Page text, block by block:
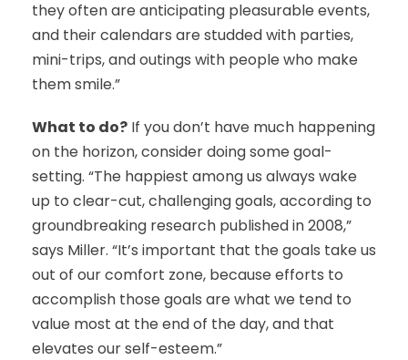
they often are anticipating pleasurable events,
and their calendars are studded with parties,
mini-trips, and outings with people who make
them smile.”
What to do? If you don’t have much happening
on the horizon, consider doing some goal-
setting. “The happiest among us always wake
up to clear-cut, challenging goals, according to
groundbreaking research published in 2008,”
says Miller. “It’s important that the goals take us
out of our comfort zone, because efforts to
accomplish those goals are what we tend to
value most at the end of the day, and that
elevates our self-esteem.”